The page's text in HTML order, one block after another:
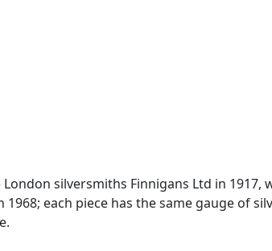
silversmiths Finnigans Ltd in 1917,
each piece has the same gauge of